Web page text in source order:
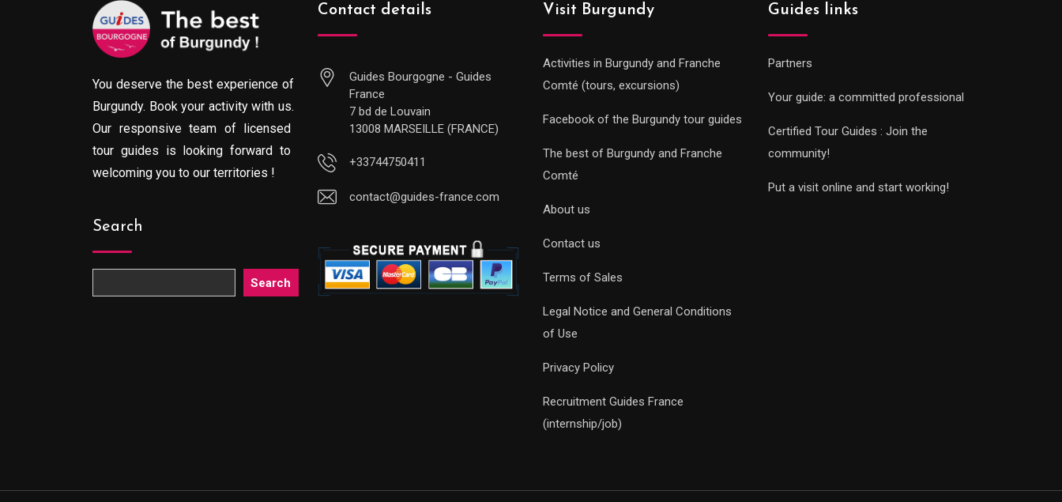
You deserve the best experience of
Burgundy. Book your activity with us.
Our responsive team of licensed
tour guides is looking forward to
welcoming you to our territories !
Search
Search
Contact details
Guides Bourgogne - Guides
France
7 bd de Louvain
13008 MARSEILLE (FRANCE)
+33744750411
contact@guides-france.com
Visit Burgundy
Activities in Burgundy and Franche
Comté (tours, excursions)
Facebook of the Burgundy tour guides
The best of Burgundy and Franche
Comté
About us
Contact us
Terms of Sales
Legal Notice and General Conditions
of Use
Privacy Policy
Recruitment Guides France
(internship/job)
Guides links
Partners
Your guide: a committed professional
Certified Tour Guides : Join the
community!
Put a visit online and start working!